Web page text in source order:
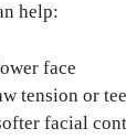
help:
face
tension or
facial